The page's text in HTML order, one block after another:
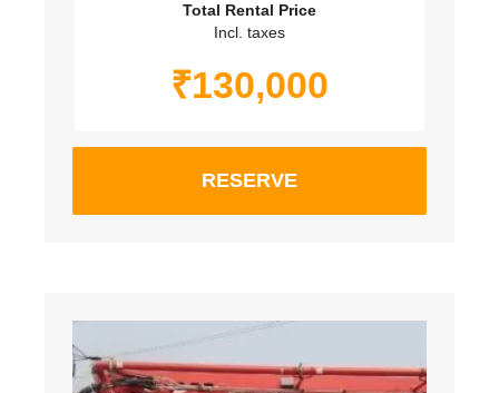
Total Rental Price
Incl. taxes
₹130,000
RESERVE